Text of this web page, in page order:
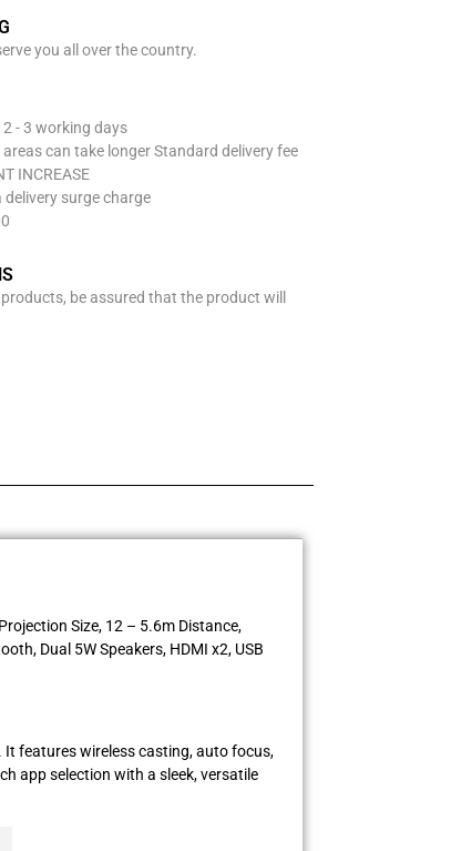
you all over the country.
- 3 working days
can take longer Standard delivery fee
INCREASE
delivery surge charge
be assured that the product will
Size, 12 – 5.6m Distance,
Dual 5W Speakers, HDMI x2, USB
It features wireless casting, auto focus,
app selection with a sleek, versatile